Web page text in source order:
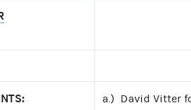
a.) David Vitter